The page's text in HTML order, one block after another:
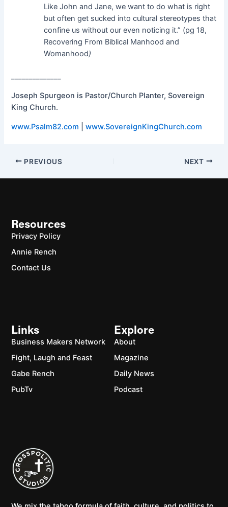
Like John and Jane, we want to do what is right
but often get sucked into cultural stereotypes that
confine us without our even noticing it.” (pg 18,
Recovering From Biblical Manhood and
Womanhood)
Joseph Spurgeon is Pastor/Church Planter, Sovereign
King Church.
www.Psalm82.com |www.SovereignKingChurch.com
PREVIOUS NEXT
Explore
About
Magazine
Daily News
Podcast
Links
Business Makers Network
Fight, Laugh and Feast
Gabe Rench
PubTv
Resources
Privacy Policy
Annie Rench
Contact Us